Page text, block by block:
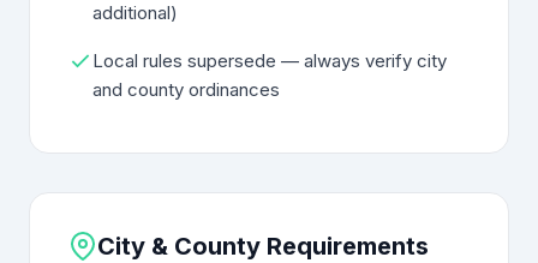
additional)
Local rules supersede — always verify city
and county ordinances
City & County Requirements